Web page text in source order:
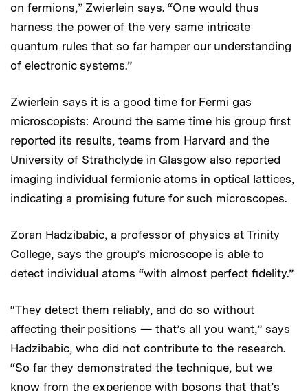
on fermions,” Zwierlein says. “One would thus
harness the power of the very same intricate
quantum rules that so far hamper our understanding
of electronic systems.”
Zwierlein says it is a good time for Fermi gas
microscopists: Around the same time his group first
reported its results, teams from Harvard and the
University of Strathclyde in Glasgow also reported
imaging individual fermionic atoms in optical lattices,
indicating a promising future for such microscopes.
Zoran Hadzibabic, a professor of physics at Trinity
College, says the group’s microscope is able to
detect individual atoms “with almost perfect fidelity.”
“They detect them reliably, and do so without
affecting their positions — that’s all you want,” says
Hadzibabic, who did not contribute to the research.
“So far they demonstrated the technique, but we
know from the experience with bosons that that’s